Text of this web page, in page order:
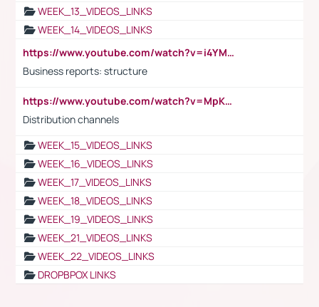
WEEK_13_VIDEOS_LINKS
WEEK_14_VIDEOS_LINKS
https://www.youtube.com/watch?v=i4YM0fqw-gI
Business reports: structure
https://www.youtube.com/watch?v=MpKKM0ElCZA
Distribution channels
WEEK_15_VIDEOS_LINKS
WEEK_16_VIDEOS_LINKS
WEEK_17_VIDEOS_LINKS
WEEK_18_VIDEOS_LINKS
WEEK_19_VIDEOS_LINKS
WEEK_21_VIDEOS_LINKS
WEEK_22_VIDEOS_LINKS
DROPBPOX LINKS